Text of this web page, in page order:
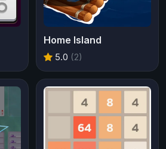
Home Island
5.0 (2)